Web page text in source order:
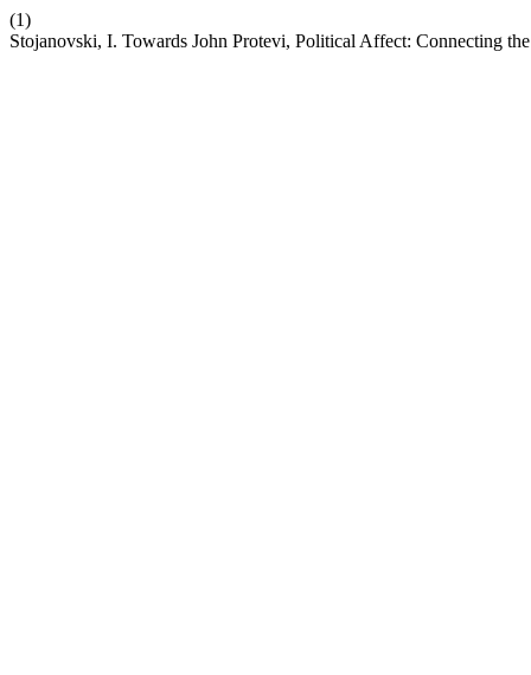
(1)
Stojanovski, I. Towards John Protevi, Political Affect: Connecting